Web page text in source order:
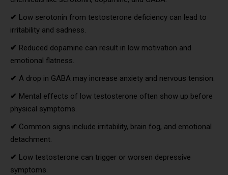
✔ Low serotonin from testosterone deficiency can lead to
irritability and sadness.
✔ Reduced dopamine can result in low motivation and
emotional flatness.
✔ A drop in GABA may increase anxiety and nervous tension.
✔ Mental effects of low testosterone often show up before
physical symptoms.
✔ Common signs include irritability, brain fog, and emotional
detachment.
✔ Low testosterone can trigger or worsen depressive
symptoms.